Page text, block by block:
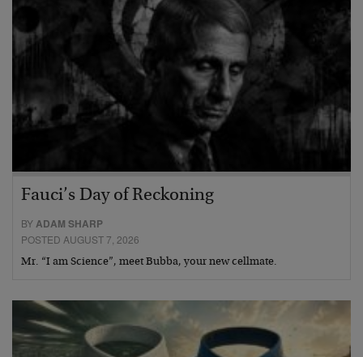
Fauci’s Day of Reckoning
BYADAM SHARP
POSTED AUGUST 7, 2026
Mr. “I am Science”, meet Bubba, your new cellmate.